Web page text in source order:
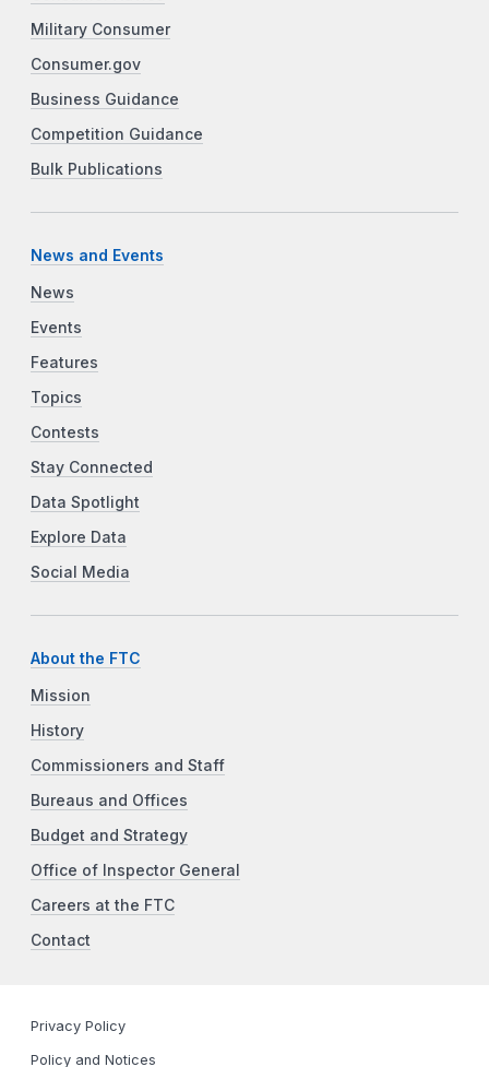
Military Consumer
Consumer.gov
Business Guidance
Competition Guidance
Bulk Publications
News and Events
News
Events
Features
Topics
Contests
Stay Connected
Data Spotlight
Explore Data
Social Media
About the FTC
Mission
History
Commissioners and Staff
Bureaus and Offices
Budget and Strategy
Office of Inspector General
Careers at the FTC
Contact
Privacy Policy
Policy and Notices